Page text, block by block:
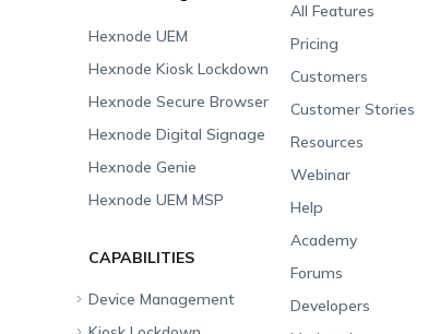
Hexnode UEM
Hexnode Kiosk Lockdown
Hexnode Secure Browser
Hexnode Digital Signage
Hexnode Genie
Hexnode UEM MSP
All Features
Pricing
Customers
Customer Stories
Resources
Webinar
Help
Academy
Forums
Developers
CAPABILITIES
Device Management